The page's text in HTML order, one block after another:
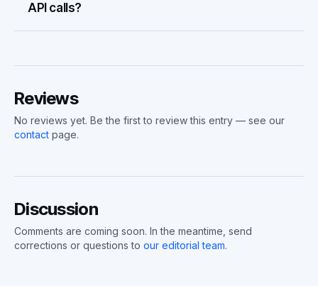
API calls?
Reviews
No reviews yet. Be the first to review this entry — see our
contact page.
Discussion
Comments are coming soon. In the meantime, send
corrections or questions to our editorial team.